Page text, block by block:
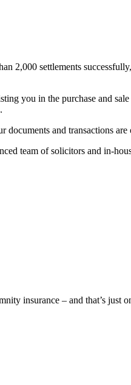
2,000 settlements
you in the purchase and
and transactions are
team of solicitors and in-
insurance – and that’s just